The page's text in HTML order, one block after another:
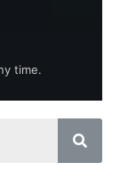
time.